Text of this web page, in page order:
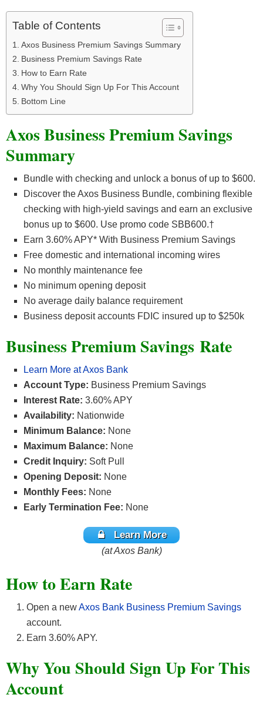
Table of Contents
Axos Business Premium Savings Summary
Business Premium Savings Rate
How to Earn Rate
Why You Should Sign Up For This Account
Bottom Line
Axos Business Premium Savings
Summary
Bundle with checking and unlock a bonus of up to $600.
Discover the Axos Business Bundle, combining flexible
checking with high-yield savings and earn an exclusive
bonus up to $600. Use promo code SBB600.†
Earn 3.60% APY* With Business Premium Savings
Free domestic and international incoming wires
No monthly maintenance fee
No minimum opening deposit
No average daily balance requirement
Business deposit accounts FDIC insured up to $250k
Business Premium Savings Rate
Learn More at Axos Bank
Account Type: Business Premium Savings
Interest Rate: 3.60% APY
Availability: Nationwide
Minimum Balance: None
Maximum Balance: None
Credit Inquiry: Soft Pull
Opening Deposit: None
Monthly Fees: None
Early Termination Fee: None
Learn More
(at Axos Bank)
How to Earn Rate
Open a newAxos Bank Business Premium Savings
account.
Earn 3.60% APY.
Why You Should Sign Up For This
Account